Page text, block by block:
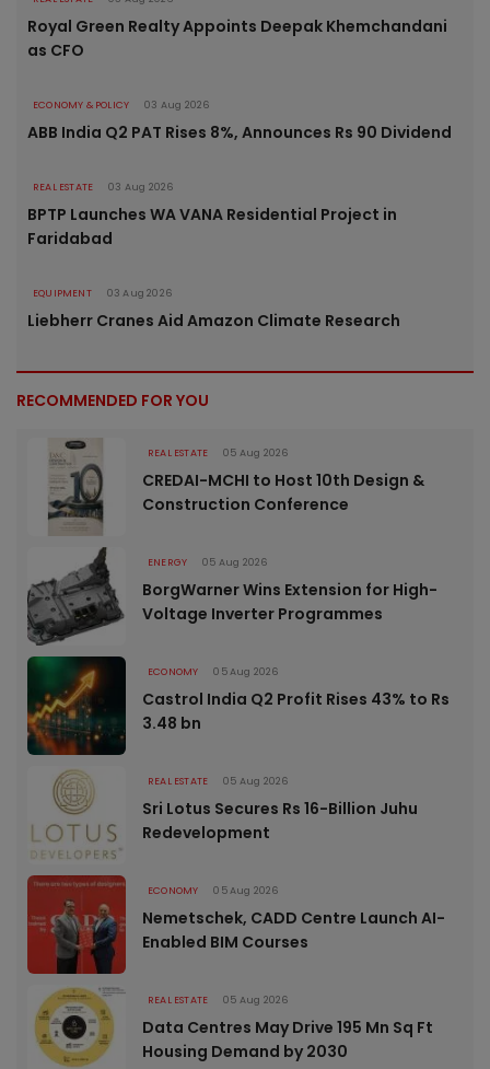
Royal Green Realty Appoints Deepak Khemchandani
as CFO
ECONOMY & POLICY 03 Aug 2026
ABB India Q2 PAT Rises 8%, Announces Rs 90 Dividend
REAL ESTATE 03 Aug 2026
BPTP Launches WA VANA Residential Project in
Faridabad
EQUIPMENT 03 Aug 2026
Liebherr Cranes Aid Amazon Climate Research
RECOMMENDED FOR YOU
REAL ESTATE 05 Aug 2026
CREDAI-MCHI to Host 10th Design &
Construction Conference
ENERGY 05 Aug 2026
BorgWarner Wins Extension for High-
Voltage Inverter Programmes
ECONOMY 05 Aug 2026
Castrol India Q2 Profit Rises 43% to Rs
3.48 bn
REAL ESTATE 05 Aug 2026
Sri Lotus Secures Rs 16-Billion Juhu
Redevelopment
ECONOMY 05 Aug 2026
Nemetschek, CADD Centre Launch AI-
Enabled BIM Courses
REAL ESTATE 05 Aug 2026
Data Centres May Drive 195 Mn Sq Ft
Housing Demand by 2030